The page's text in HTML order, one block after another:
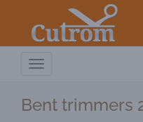
Toggle
Bent trimmers